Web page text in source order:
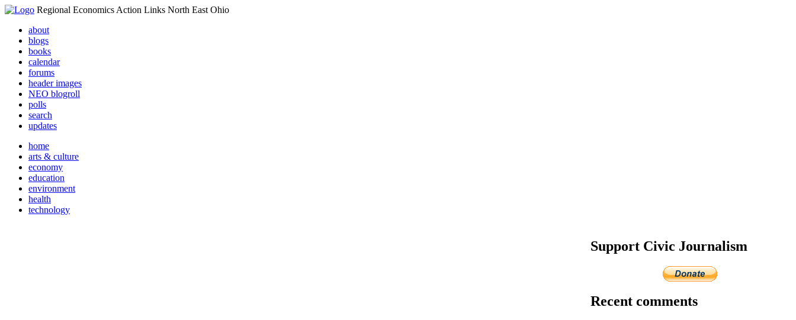
Regional Economics Action Links North East Ohio
about
blogs
books
calendar
forums
header images
NEO blogroll
polls
search
updates
home
arts & culture
economy
education
environment
health
technology
Support Civic Journalism
Recent comments